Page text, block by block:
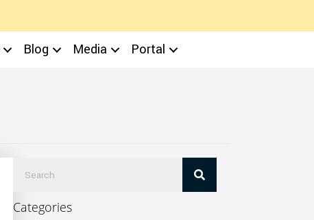
Blog Media Portal
Categories